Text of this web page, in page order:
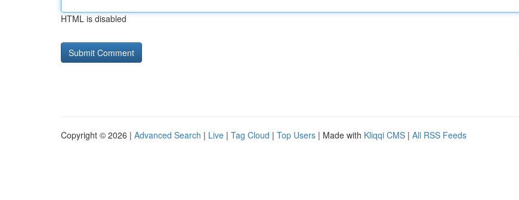
HTML is disabled
Copyright © 2026 | Advanced Search | Live | Tag Cloud | Top Users | Made with Kliqqi CMS | All RSS Feeds